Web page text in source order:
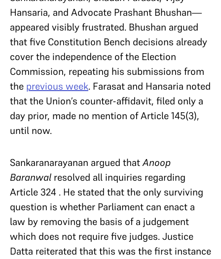
Hansaria, and Advocate Prashant Bhushan—
appeared visibly frustrated. Bhushan argued
that five Constitution Bench decisions already
cover the independence of the Election
Commission, repeating his submissions from
the previous week. Farasat and Hansaria noted
that the Union’s counter-affidavit, filed only a
day prior, made no mention of Article 145(3),
until now.
Sankaranarayanan argued thatAnoop
Baranwal resolved all inquiries regarding
Article 324 . He stated that the only surviving
question is whether Parliament can enact a
law by removing the basis of a judgement
which does not require five judges. Justice
Datta reiterated that this was the first instance